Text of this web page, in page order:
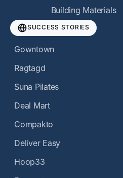
Building Materials
SUCCESS STORIES
Gowntown
Ragtagd
Suna Pilates
Deal Mart
Compakto
Deliver Easy
Hoop33